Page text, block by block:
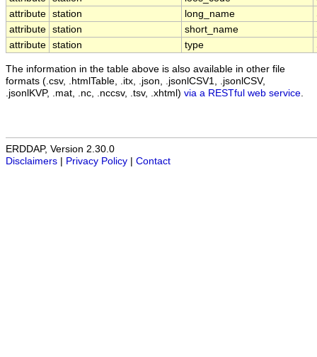
attribute station long_name
attribute station short_name
attribute station type
The information in the table above is also available in other file
formats (.csv, .htmlTable, .itx, .json, .jsonlCSV1, .jsonlCSV,
.jsonlKVP, .mat, .nc, .nccsv, .tsv, .xhtml) via a RESTful web service
ERDDAP, Version 2.30.0
Disclaimers
Privacy Policy Contact